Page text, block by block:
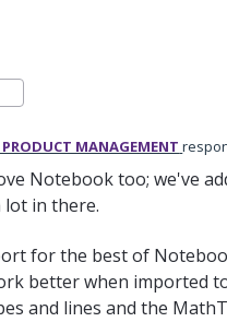
MANAGEMENT
Notebook too; we've
lot in there.
for the best of
better when imported
and lines and the